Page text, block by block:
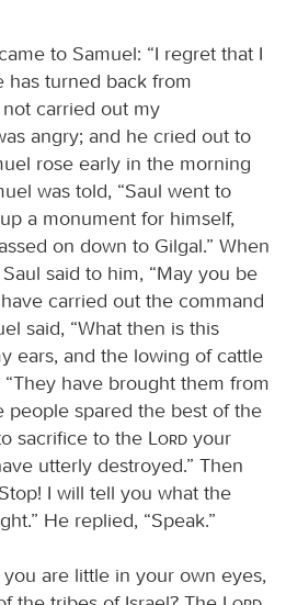
to Samuel: “I regret that I
has turned back from
carried out my
angry; and he cried out to
rose early in the morning
was told, “Saul went to
a monument for himself,
on down to Gilgal.” When
said to him, “May you be
carried out the command
said, “What then is this
ears, and the lowing of cattle
“They have brought them from
people spared the best of the
sacrifice to the
Lord your
utterly destroyed.” Then
I will tell you what the
He replied, “Speak.”
you are little in your own eyes,